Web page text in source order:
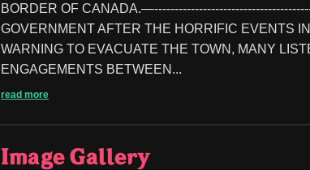
BORDER OF
GOVERNMENT AFTER THE HORRIFIC EVENTS
WARNING TO EVACUATE THE TOWN, MANY
ENGAGEMENTS BETWEEN...
read more
Image Gallery